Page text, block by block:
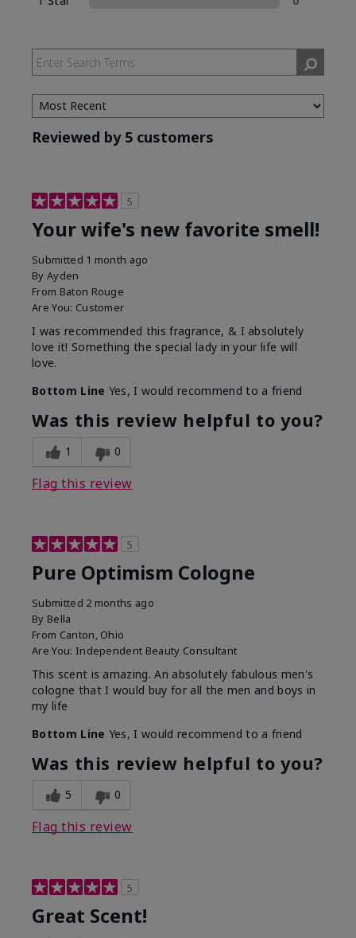
Reviewed by 5 customers
5
Your wife's new favorite smell!
Submitted 1 month ago
By Ayden
From Baton Rouge
Are You: Customer
I was recommended this fragrance, & I absolutely
love it! Something the special lady in your life will
love.
Bottom Line Yes, I would recommend to a friend
Was this review helpful to you?
1 0
Flag this review
5
Pure Optimism Cologne
Submitted 2 months ago
By Bella
From Canton, Ohio
Are You: Independent Beauty Consultant
This scent is amazing. An absolutely fabulous men's
cologne that I would buy for all the men and boys in
my life
Bottom Line Yes, I would recommend to a friend
Was this review helpful to you?
5 0
Flag this review
5
Great Scent!